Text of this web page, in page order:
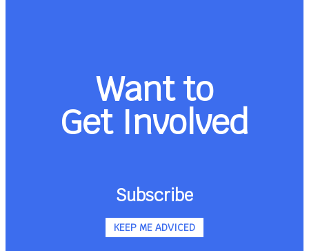
Want to
Get Involved
Subscribe
KEEP ME ADVICED